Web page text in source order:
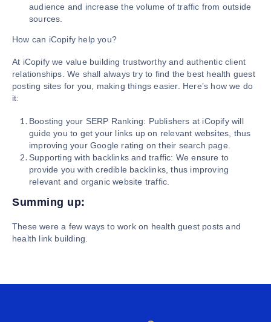
audience and increase the volume of traffic from outside
sources.
How can iCopify help you?
At iCopify we value building trustworthy and authentic client
relationships. We shall always try to find the best health guest
posting sites for you, making things easier. Here’s how we do
it:
Boosting your SERP Ranking: Publishers at iCopify will
guide you to get your links up on relevant websites, thus
improving your Google rating on their search page.
Supporting with backlinks and traffic: We ensure to
provide you with credible backlinks, thus improving
relevant and organic website traffic.
Summing up:
These were a few ways to work on health guest posts and
health link building.